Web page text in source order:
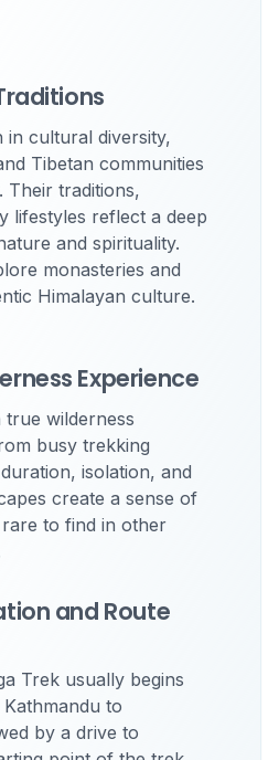
in cultural diversity,
Tibetan communities
Their traditions,
lifestyles reflect a deep
and spirituality.
monasteries and
Himalayan culture.
Experience
wilderness
busy trekking
isolation, and
create a sense of
to find in other
and Route
Trek usually begins
to
by a drive to